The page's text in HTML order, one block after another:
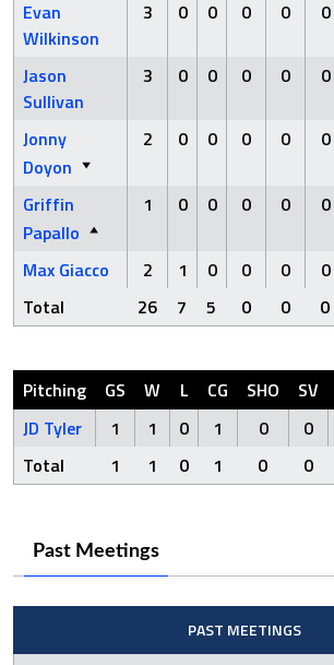
Evan
Wilkinson
3 0 0 0 0 0
Jason
Sullivan
3 0 0 0 0 0
Jonny
Doyon
2 0 0 0 0 0
Griffin
Papallo
1 0 0 0 0 0
Max Giacco 2 1 0 0 0 0
Total
26 7 5 0 0 0
Pitching GS W L CG SHO SV
JD Tyler
1 1 0 1 0 0
Total
1 1 0 1 0 0
Past Meetings
PAST MEETINGS